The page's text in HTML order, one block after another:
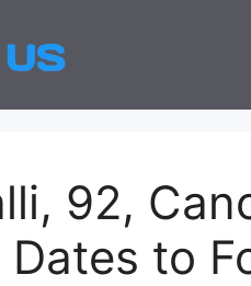
92,
to